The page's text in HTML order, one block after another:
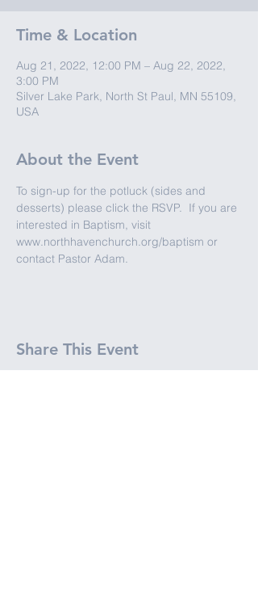
Time & Location
Aug 21, 2022, 12:00 PM – Aug 22, 2022,
3:00 PM
Silver Lake Park, North St Paul, MN 55109,
USA
About the Event
To sign-up for the potluck (sides and
desserts) please click the RSVP.  If you are
interested in Baptism, visit
www.northhavenchurch.org/baptism or
contact Pastor Adam.
Share This Event